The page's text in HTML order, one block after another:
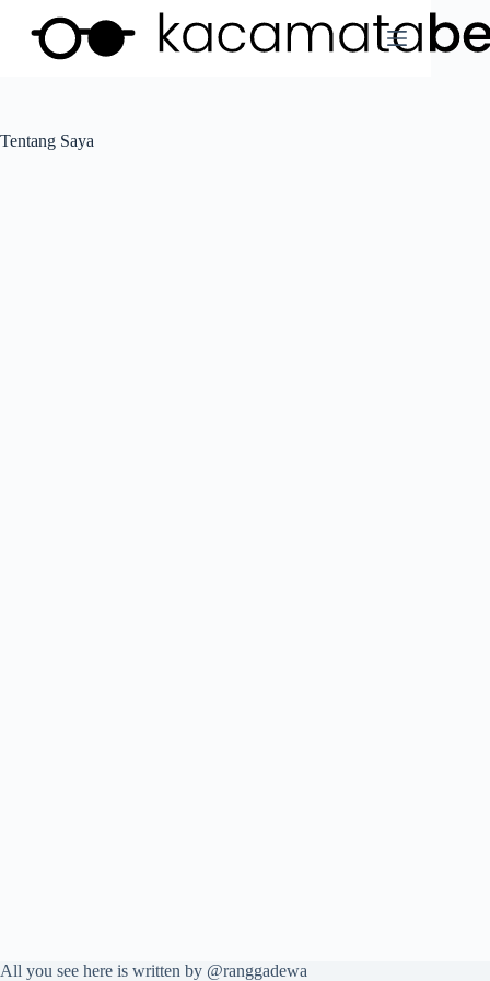
Tentang Saya
All you see here is written by @ranggadewa